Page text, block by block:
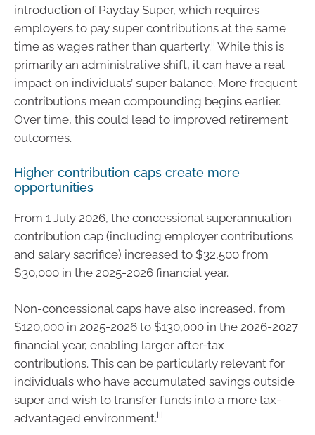
introduction of Payday Super, which requires
employers to pay super contributions at the same
time as wages rather than quarterly.ii While this is
primarily an administrative shift, it can have a real
impact on individuals’ super balance. More frequent
contributions mean compounding begins earlier.
Over time, this could lead to improved retirement
outcomes.
Higher contribution caps create more
opportunities
From 1 July 2026, the concessional superannuation
contribution cap (including employer contributions
and salary sacrifice) increased to $32,500 from
$30,000 in the 2025-2026 financial year.
Non-concessional caps have also increased, from
$120,000 in 2025-2026 to $130,000 in the 2026-2027
financial year, enabling larger after-tax
contributions. This can be particularly relevant for
individuals who have accumulated savings outside
super and wish to transfer funds into a more tax-
advantaged environment.iii